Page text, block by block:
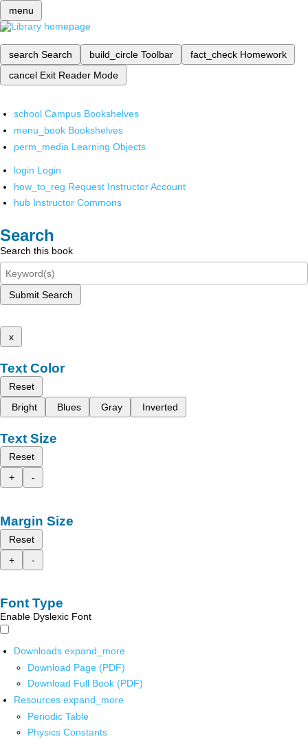
menu
search Search build_circle Toolbar fact_check Homework
cancel Exit Reader Mode
school Campus Bookshelves
menu_book Bookshelves
perm_media Learning Objects
login Login
how_to_reg Request Instructor Account
hub Instructor Commons
Search
Search this book
Submit Search
x
Text Color
Reset
Bright
Blues Gray Inverted
Text Size
Reset
+
-
Margin Size
Reset
+
-
Font Type
Enable Dyslexic Font
Downloads expand_more
Download Page (PDF)
Download Full Book (PDF)
Resources expand_more
Periodic Table
Physics Constants